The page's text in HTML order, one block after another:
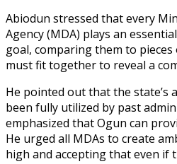
Abiodun stressed that every
Agency (MDA) plays an
goal, comparing them to
must fit together to reveal a
He pointed out that the state’s
been fully utilized by past
emphasized that Ogun can
He urged all MDAs to create
high and accepting that even if